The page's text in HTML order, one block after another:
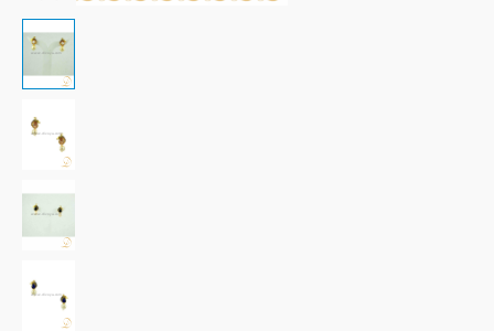
www.divoya.com
www.divoya.com
www.divoya.com
www.divoya.com